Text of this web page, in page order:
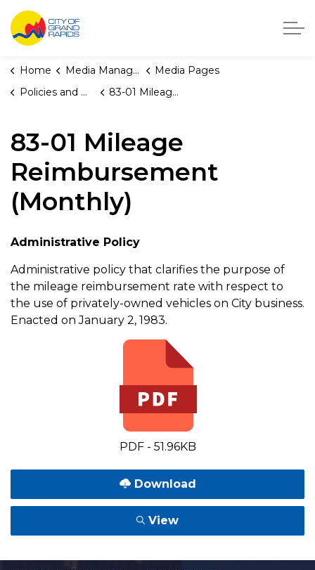
City of Grand Rapids, Michigan
Home Media Manager
Media Pages
Policies and Orders
83-01 Mileage Reimbursement (Monthly)
83-01 Mileage
Reimbursement
(Monthly)
Administrative Policy
Administrative policy that clarifies the purpose of
the mileage reimbursement rate with respect to
the use of privately-owned vehicles on City business.
Enacted on January 2, 1983.
PDF - 51.96KB
Download
View